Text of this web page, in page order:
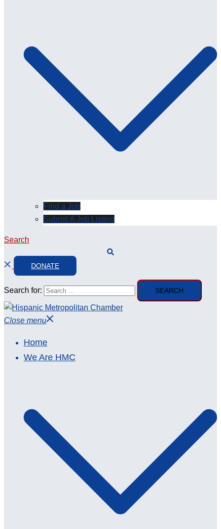
Find a Job
Submit A Job Listing
Search
DONATE
Search for:
Close menu
Home
We Are HMC